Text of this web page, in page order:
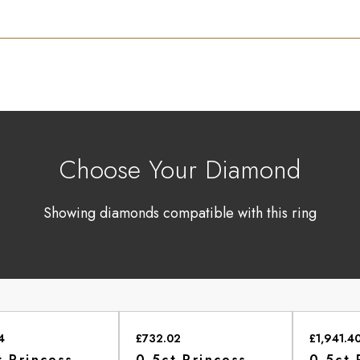
Choose Your Diamond
Showing diamonds compatible with this ring
£732.02